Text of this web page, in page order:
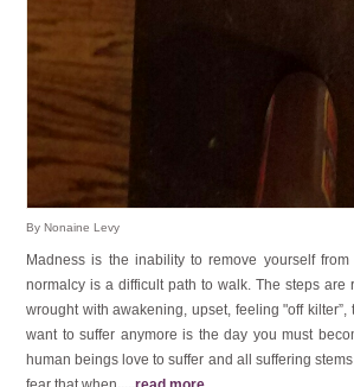
By Nonaine Levy
Madness is the inability to remove yourself
normalcy is a difficult path to walk. The steps
wrought with awakening, upset, feeling "off
want to suffer anymore is the day you must
human beings love to suffer and all suffering